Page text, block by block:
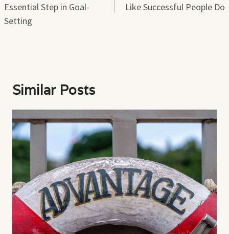
Essential Step in Goal-
Setting
Like Successful People Do
Similar Posts